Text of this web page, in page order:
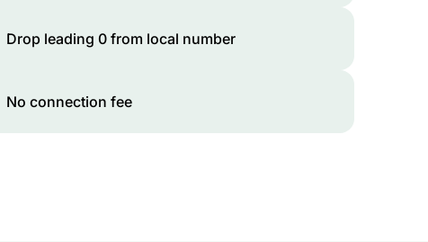
Drop leading 0 from local number
No connection fee